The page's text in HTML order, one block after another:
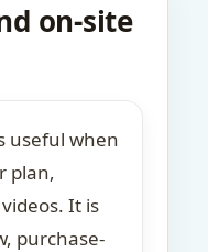
on-site
useful when
plan,
It is
purchase-